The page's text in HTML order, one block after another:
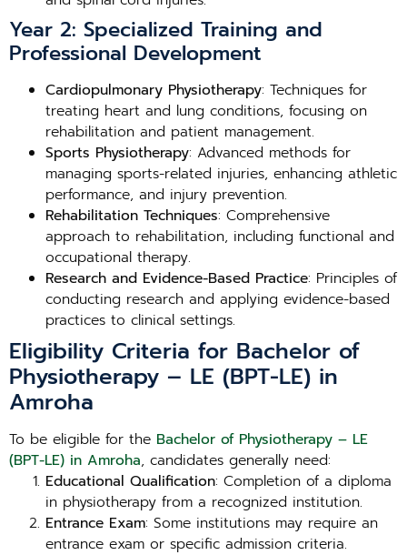
Year 2: Specialized Training and
Professional Development
Cardiopulmonary Physiotherapy: Techniques for
treating heart and lung conditions, focusing on
rehabilitation and patient management.
Sports Physiotherapy: Advanced methods for
managing sports-related injuries, enhancing athletic
performance, and injury prevention.
Rehabilitation Techniques: Comprehensive
approach to rehabilitation, including functional and
occupational therapy.
Research and Evidence-Based Practice: Principles of
conducting research and applying evidence-based
practices to clinical settings.
Eligibility Criteria for Bachelor of
Physiotherapy – LE (BPT-LE) in
Amroha
To be eligible for the Bachelor of Physiotherapy – LE
(BPT-LE) in Amroha, candidates generally need:
Educational Qualification: Completion of a diploma
in physiotherapy from a recognized institution.
Entrance Exam: Some institutions may require an
entrance exam or specific admission criteria.